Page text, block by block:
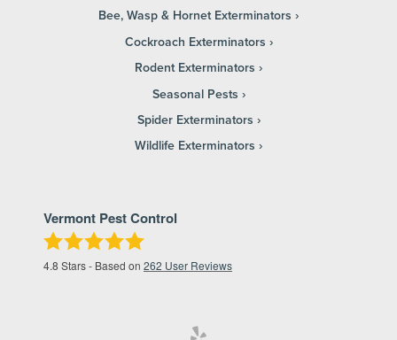
Bee, Wasp & Hornet Exterminators
Cockroach Exterminators
Rodent Exterminators
Seasonal Pests
Spider Exterminators
Wildlife Exterminators
Vermont Pest Control
4.8 Stars - Based on 262 User Reviews